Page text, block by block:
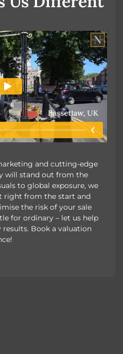
and cutting-edge
will stand out from the
to global exposure, we
right from the start and
the risk of your sale
for ordinary – let us help
Book a valuation